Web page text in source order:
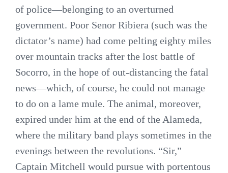
of police—belonging to an overturned
government. Poor Senor Ribiera (such was the
dictator’s name) had come pelting eighty miles
over mountain tracks after the lost battle of
Socorro, in the hope of out-distancing the fatal
news—which, of course, he could not manage
to do on a lame mule. The animal, moreover,
expired under him at the end of the Alameda,
where the military band plays sometimes in the
evenings between the revolutions. “Sir,”
Captain Mitchell would pursue with portentous